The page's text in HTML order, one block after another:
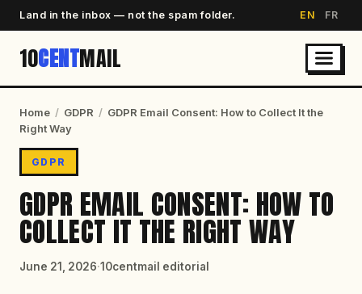
Land in the inbox — not the spam folder. EN FR
10CENTMAIL
Home / GDPR / GDPR Email Consent: How to Collect It the
Right Way
GDPR
GDPR EMAIL CONSENT: HOW TO
COLLECT IT THE RIGHT WAY
June 21, 2026·10centmail editorial